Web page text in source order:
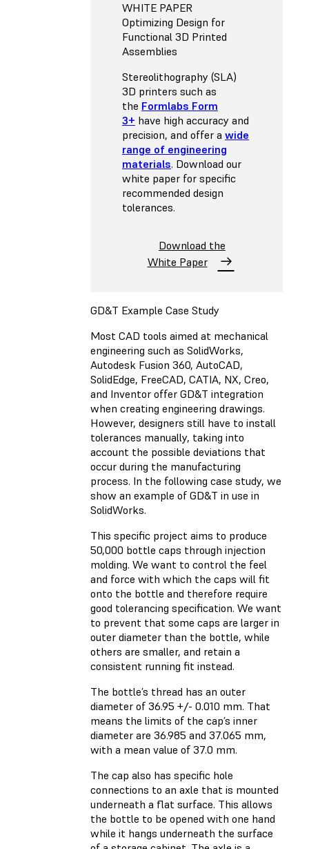
WHITE PAPER
Optimizing Design for
Functional 3D Printed
Assemblies
Stereolithography (SLA)
3D printers such as
the Formlabs Form
3+ have high accuracy and
precision, and offer a wide
range of engineering
materials. Download our
white paper for specific
recommended design
tolerances.
Download the
White Paper
GD&T Example Case Study
Most CAD tools aimed at mechanical
engineering such as SolidWorks,
Autodesk Fusion 360, AutoCAD,
SolidEdge, FreeCAD, CATIA, NX, Creo,
and Inventor offer GD&T integration
when creating engineering drawings.
However, designers still have to install
tolerances manually, taking into
account the possible deviations that
occur during the manufacturing
process. In the following case study, we
show an example of GD&T in use in
SolidWorks.
This specific project aims to produce
50,000 bottle caps through injection
molding. We want to control the feel
and force with which the caps will fit
onto the bottle and therefore require
good tolerancing specification. We want
to prevent that some caps are larger in
outer diameter than the bottle, while
others are smaller, and retain a
consistent running fit instead.
The bottle’s thread has an outer
diameter of 36.95 +/- 0.010 mm. That
means the limits of the cap’s inner
diameter are 36.985 and 37.065 mm,
with a mean value of 37.0 mm.
The cap also has specific hole
connections to an axle that is mounted
underneath a flat surface. This allows
the bottle to be opened with one hand
while it hangs underneath the surface